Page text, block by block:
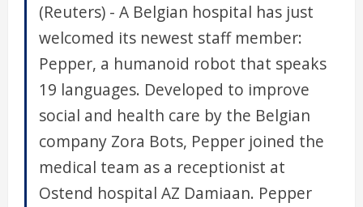
(Reuters) - A Belgian hospital has just
welcomed its newest staff member:
Pepper, a humanoid robot that speaks
19 languages. Developed to improve
social and health care by the Belgian
company Zora Bots, Pepper joined the
medical team as a receptionist at
Ostend hospital AZ Damiaan. Pepper